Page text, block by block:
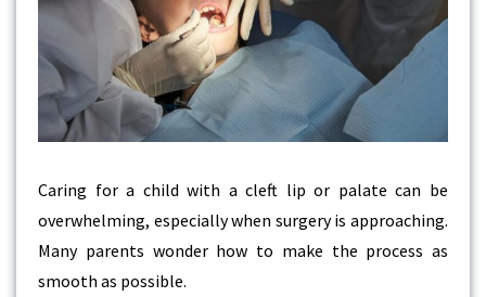
Caring for a child with a cleft lip or palate can be
overwhelming, especially when surgery is approaching.
Many parents wonder how to make the process as
smooth as possible.